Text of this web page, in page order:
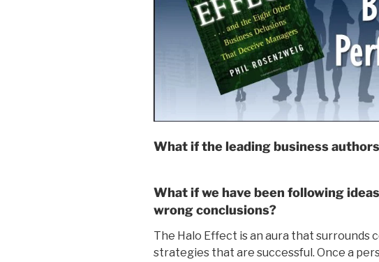
What if the leading business
What if we have been following
wrong conclusions?
The Halo Effect is an aura that surrounds
strategies that are successful. Once a